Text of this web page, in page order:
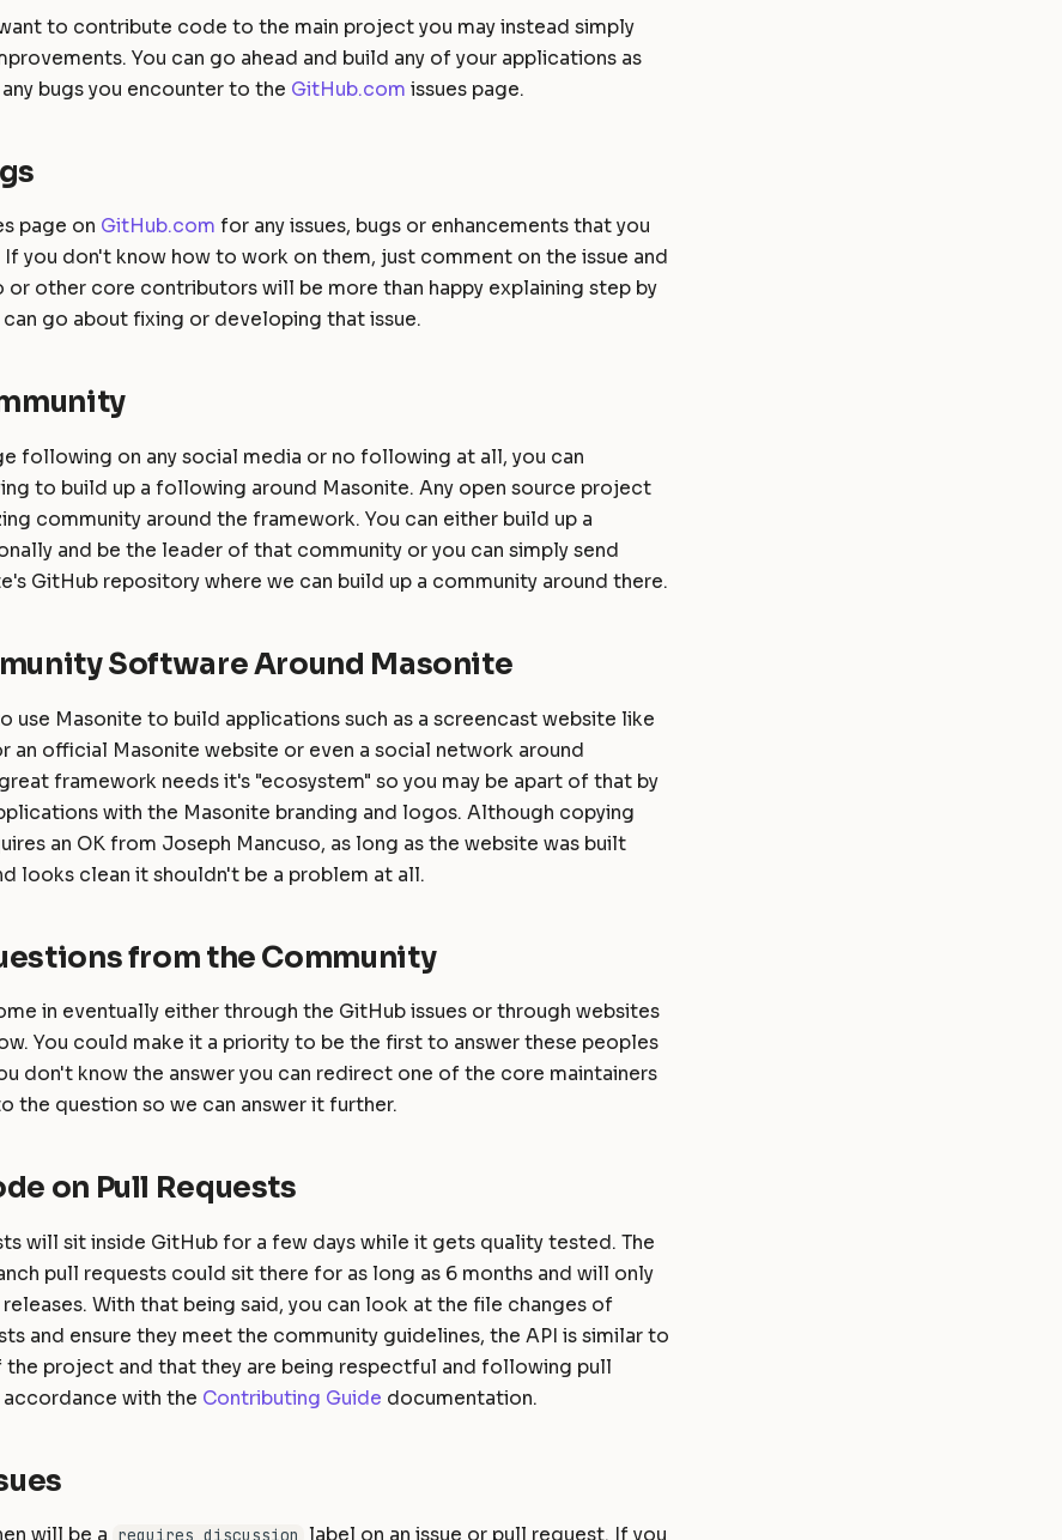
to contribute code to the main project you may instead simply
You can go ahead and build any of your applications as
bugs you encounter to the GitHub.com issues page.
page on GitHub.com for any issues, bugs or enhancements that you
you don't know how to work on them, just comment on the issue and
or other core contributors will be more than happy explaining step by
go about fixing or developing that issue.
following on any social media or no following at all, you can
to build up a following around Masonite. Any open source project
community around the framework. You can either build up a
and be the leader of that community or you can simply send
GitHub repository where we can build up a community around there.
Software Around Masonite
use Masonite to build applications such as a screencast website like
an official Masonite website or even a social network around
framework needs it's "ecosystem" so you may be apart of that by
with the Masonite branding and logos. Although copying
an OK from Joseph Mancuso, as long as the website was built
looks clean it shouldn't be a problem at all.
from the Community
in eventually either through the GitHub issues or through websites
You could make it a priority to be the first to answer these peoples
don't know the answer you can redirect one of the core maintainers
the question so we can answer it further.
on Pull Requests
will sit inside GitHub for a few days while it gets quality tested. The
pull requests could sit there for as long as 6 months and will only
With that being said, you can look at the file changes of
and ensure they meet the community guidelines, the API is similar to
project and that they are being respectful and following pull
accordance with the Contributing Guide documentation.
requires discussion